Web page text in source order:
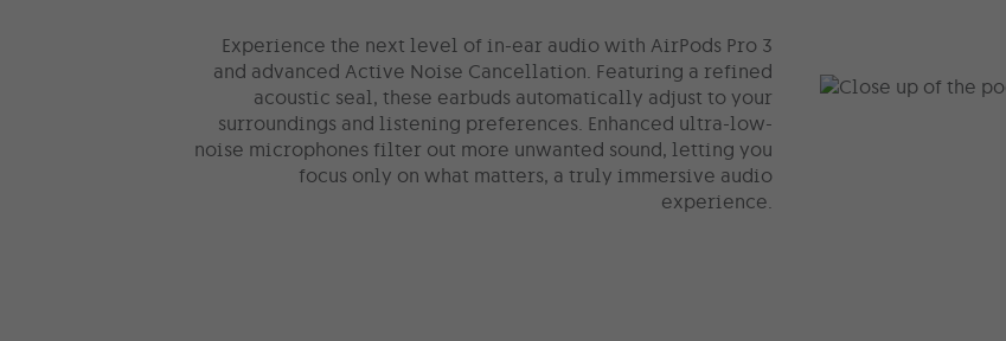
Experience the next level of in-ear audio with AirPods Pro 3
and advanced Active Noise Cancellation. Featuring a refined
acoustic seal, these earbuds automatically adjust to your
surroundings and listening preferences. Enhanced ultra-low-
noise microphones filter out more unwanted sound, letting you
focus only on what matters, a truly immersive audio
experience.